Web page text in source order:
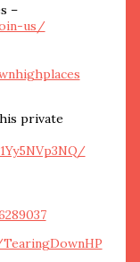
–
us/
private